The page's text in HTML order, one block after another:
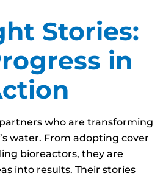
Stories:
in
who are transforming
water. From adopting cover
bioreactors, they are
into results. Their stories